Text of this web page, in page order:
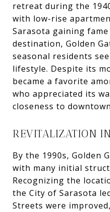
retreat during the
with low-rise
Sarasota gaining
destination, Golden
seasonal residents
lifestyle. Despite its
became a favorite
who appreciated its
closeness to
REVITALIZATION
By the 1990s, Golden
with many initial
Recognizing the
the City of Sarasota
Streets were